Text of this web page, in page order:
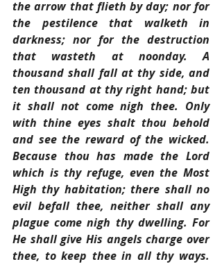
the arrow that flieth by day; nor for
the pestilence that walketh in
darkness; nor for the destruction
that wasteth at noonday. A
thousand shall fall at thy side, and
ten thousand at thy right hand; but
it shall not come nigh thee. Only
with thine eyes shalt thou behold
and see the reward of the wicked.
Because thou has made the Lord
which is thy refuge, even the Most
High thy habitation; there shall no
evil befall thee, neither shall any
plague come nigh thy dwelling. For
He shall give His angels charge over
thee, to keep thee in all thy ways.